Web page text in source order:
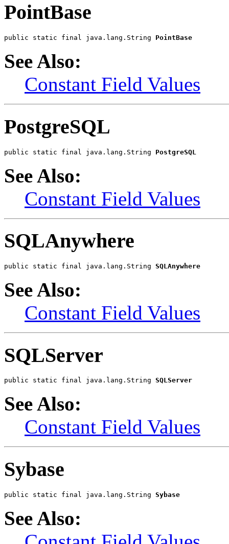
PointBase
public static final java.lang.String PointBase
See Also:
Constant Field Values
PostgreSQL
public static final java.lang.String PostgreSQL
See Also:
Constant Field Values
SQLAnywhere
public static final java.lang.String SQLAnywhere
See Also:
Constant Field Values
SQLServer
public static final java.lang.String SQLServer
See Also:
Constant Field Values
Sybase
public static final java.lang.String Sybase
See Also: